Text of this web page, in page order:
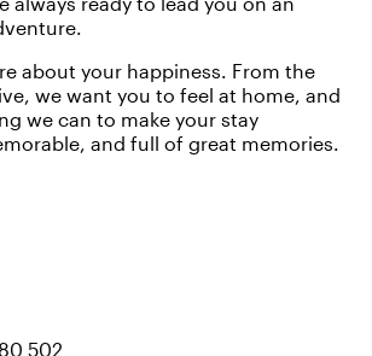
about your happiness. From the
we want you to feel at home, and
we can to make your stay
and full of great memories.
502